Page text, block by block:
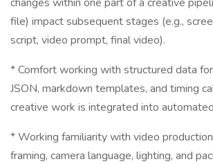
file) impact subsequent stages (e.g.,
script, video prompt, final video).
* Comfort working with structured data
JSON, markdown templates, and timing
creative work is integrated into
* Working familiarity with video
framing, camera language, lighting, and